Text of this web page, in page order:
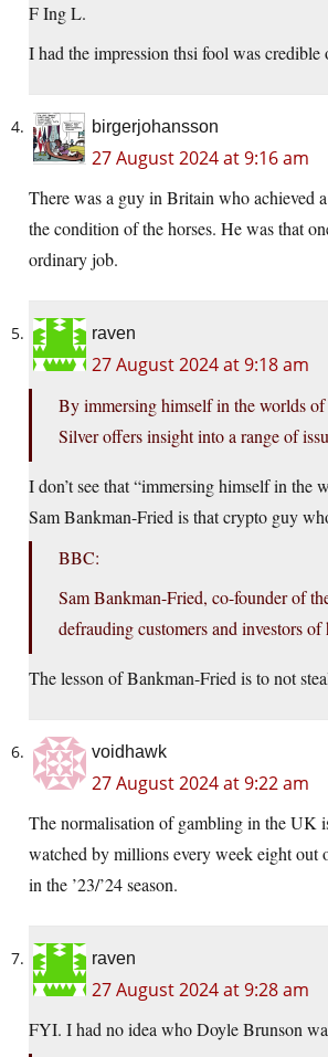
F Ing L.
I had the impression thsi fool was credible
birgerjohansson
27 August 2024 at 9:16 am
There was a guy in Britain who achieved
the condition of the horses. He was that
ordinary job.
raven
27 August 2024 at 9:18 am
By immersing himself in the worlds
Silver offers insight into a range of
I don’t see that “immersing himself in the
Sam Bankman-Fried is that crypto guy
BBC:
Sam Bankman-Fried, co-founder of
defrauding customers and investors
The lesson of Bankman-Fried is to not
voidhawk
27 August 2024 at 9:22 am
The normalisation of gambling in the UK
watched by millions every week eight out
in the ’23/’24 season.
raven
27 August 2024 at 9:28 am
FYI. I had no idea who Doyle Brunson